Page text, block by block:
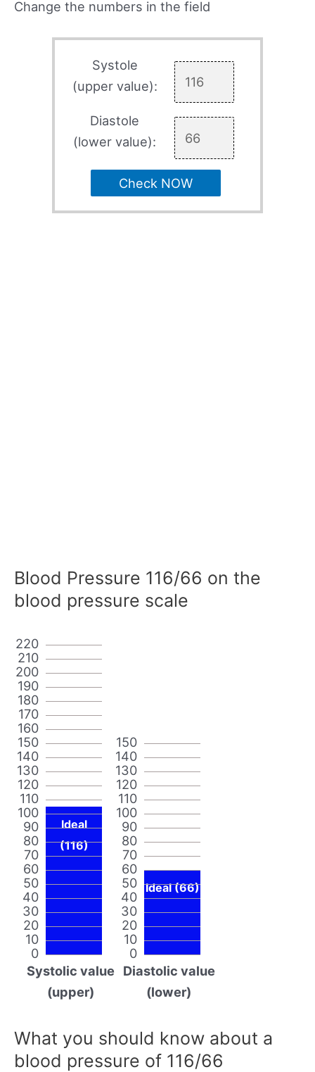
Change the numbers in the field
Systole
(upper value):
Diastole
(lower value):
Check NOW
Blood Pressure 116/66 on the
blood pressure scale
0
10
20
30
40
50
60
70
80
90
100
110
120
130
140
150
160
170
180
190
200
210
220
Ideal
(116)
Systolic value
(upper)
0
10
20
30
40
50
60
70
80
90
100
110
120
130
140
150
Ideal (66)
Diastolic value
(lower)
What you should know about a
blood pressure of 116/66